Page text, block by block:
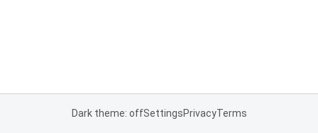
Dark theme: offSettingsPrivacyTerms